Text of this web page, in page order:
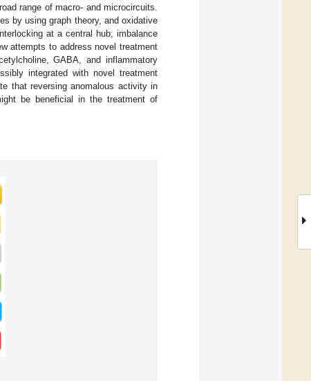
range of macro- and microcircuits.
by using graph theory, and oxidative
at a central hub; imbalance
attempts to address novel treatment
GABA, and inflammatory
integrated with novel treatment
that reversing anomalous activity in
be beneficial in the treatment of